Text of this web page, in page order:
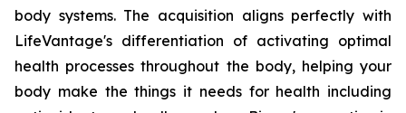
body systems. The acquisition aligns perfectly with
LifeVantage's differentiation of activating optimal
health processes throughout the body, helping your
body make the things it needs for health including